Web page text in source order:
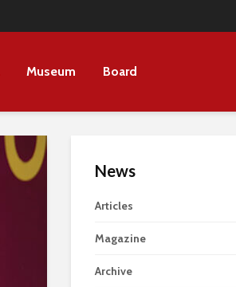
Museum Board
News
Articles
Magazine
Archive